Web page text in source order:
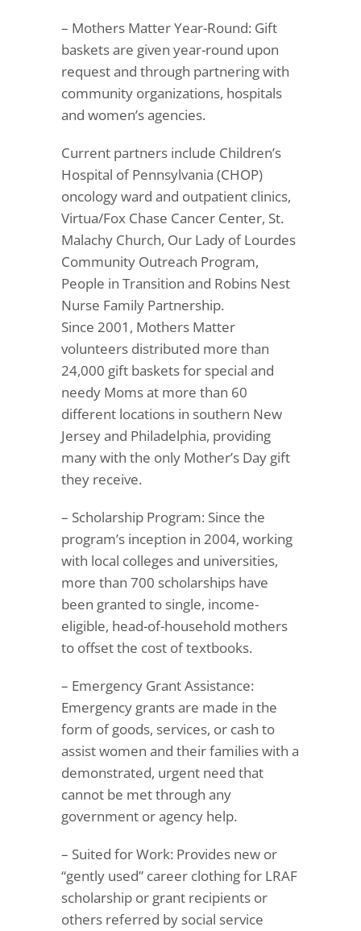
– Mothers Matter Year-Round: Gift
baskets are given year-round upon
request and through partnering with
community organizations, hospitals
and women’s agencies.
Current partners include Children’s
Hospital of Pennsylvania (CHOP)
oncology ward and outpatient clinics,
Virtua/Fox Chase Cancer Center, St.
Malachy Church, Our Lady of Lourdes
Community Outreach Program,
People in Transition and Robins Nest
Nurse Family Partnership.
Since 2001, Mothers Matter
volunteers distributed more than
24,000 gift baskets for special and
needy Moms at more than 60
different locations in southern New
Jersey and Philadelphia, providing
many with the only Mother’s Day gift
they receive.
– Scholarship Program: Since the
program’s inception in 2004, working
with local colleges and universities,
more than 700 scholarships have
been granted to single, income-
eligible, head-of-household mothers
to offset the cost of textbooks.
– Emergency Grant Assistance:
Emergency grants are made in the
form of goods, services, or cash to
assist women and their families with a
demonstrated, urgent need that
cannot be met through any
government or agency help.
– Suited for Work: Provides new or
“gently used” career clothing for LRAF
scholarship or grant recipients or
others referred by social service